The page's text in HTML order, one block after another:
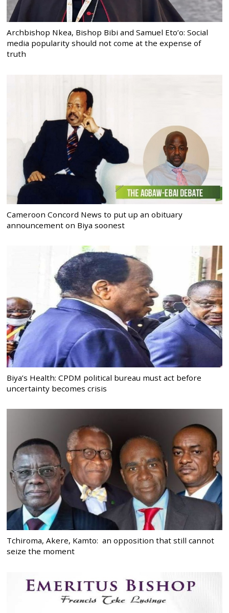
Archbishop Nkea, Bishop Bibi and Samuel Eto’o: Social
media popularity should not come at the expense of
truth
Cameroon Concord News to put up an obituary
announcement on Biya soonest
Biya’s Health: CPDM political bureau must act before
uncertainty becomes crisis
Tchiroma, Akere, Kamto: an opposition that still cannot
seize the moment